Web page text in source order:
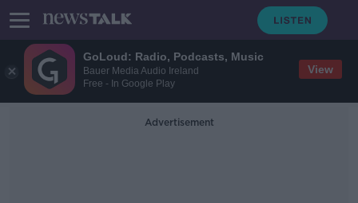
GoLoud: Radio, Podcasts, Music
Bauer Media Audio Ireland
Free - In Google Play
View
Advertisement